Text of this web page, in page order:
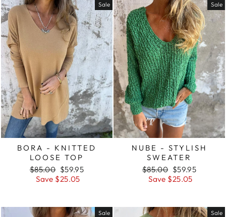
Sale
BORA - KNITTED
LOOSE TOP
Regular
price
$85.00 Sale
price
$59.95
Save $25.05
Sale
NUBE - STYLISH
SWEATER
Regular
price
$85.00 Sale
price
$59.95
Save $25.05
Sale Sale